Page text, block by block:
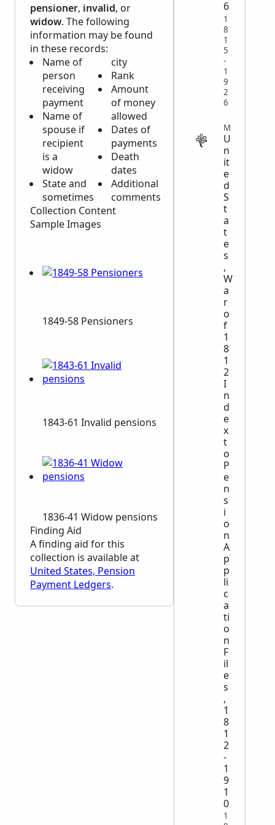
pensioner, invalid, or
widow. The following
information may be found
in these records:
Name of
person
receiving
payment
Name of
spouse if
recipient
is a
widow
State and
sometimes
city
Rank
Amount
of money
allowed
Dates of
payments
Death
dates
Additional
comments
Collection Content
Sample Images
1849-58 Pensioners
1843-61 Invalid pensions
1836-41 Widow pensions
Finding Aid
A finding aid for this
collection is available at
United States, Pension
Payment Ledgers.
6
1
8
1
5
-
1
9
2
6
U
n
it
e
d
S
t
a
t
e
s
,
W
a
r
o
f
1
8
1
2
I
n
d
e
x
t
o
P
e
n
s
i
o
n
A
p
p
li
c
a
ti
o
n
F
il
e
s
,
1
8
1
2
-
1
9
1
0
1